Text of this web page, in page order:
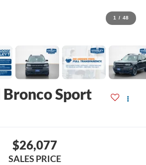
1 / 48
Bronco Sport
$26,077
SALES PRICE